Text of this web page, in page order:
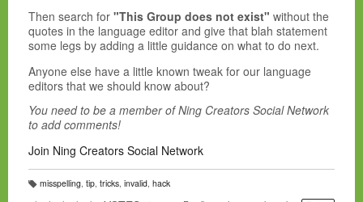
Then search for "This Group does not exist" without the
quotes in the language editor and give that blah statement
some legs by adding a little guidance on what to do next.
Anyone else have a little known tweak for our language
editors that we should know about?
You need to be a member of Ning Creators Social Network
to add comments!
Join Ning Creators Social Network
T
misspelling, tip, tricks, invalid, hack